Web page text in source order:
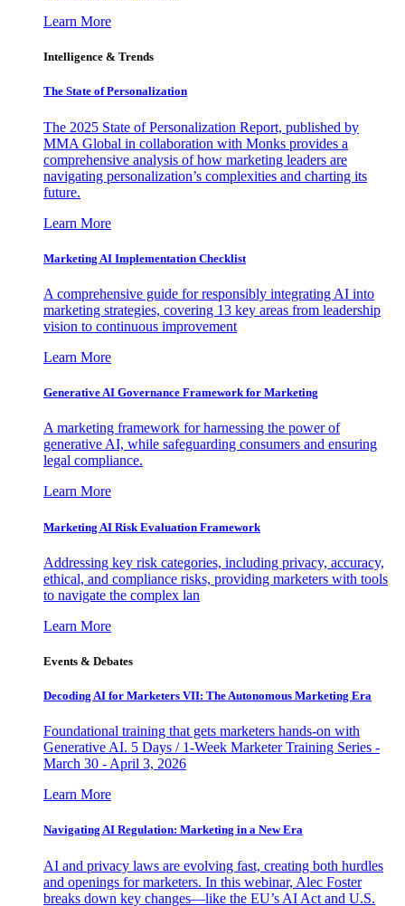
Learn More
Intelligence & Trends
The State of Personalization
The 2025 State of Personalization Report, published by
MMA Global in collaboration with Monks provides a
comprehensive analysis of how marketing leaders are
navigating personalization’s complexities and charting its
future.
Learn More
Marketing AI Implementation Checklist
A comprehensive guide for responsibly integrating AI into
marketing strategies, covering 13 key areas from leadership
vision to continuous improvement
Learn More
Generative AI Governance Framework for Marketing
A marketing framework for harnessing the power of
generative AI, while safeguarding consumers and ensuring
legal compliance.
Learn More
Marketing AI Risk Evaluation Framework
Addressing key risk categories, including privacy, accuracy,
ethical, and compliance risks, providing marketers with tools
to navigate the complex lan
Learn More
Events & Debates
Decoding AI for Marketers VII: The Autonomous Marketing Era
Foundational training that gets marketers hands-on with
Generative AI. 5 Days / 1-Week Marketer Training Series -
March 30 - April 3, 2026
Learn More
Navigating AI Regulation: Marketing in a New Era
AI and privacy laws are evolving fast, creating both hurdles
and openings for marketers. In this webinar, Alec Foster
breaks down key changes—like the EU’s AI Act and U.S.